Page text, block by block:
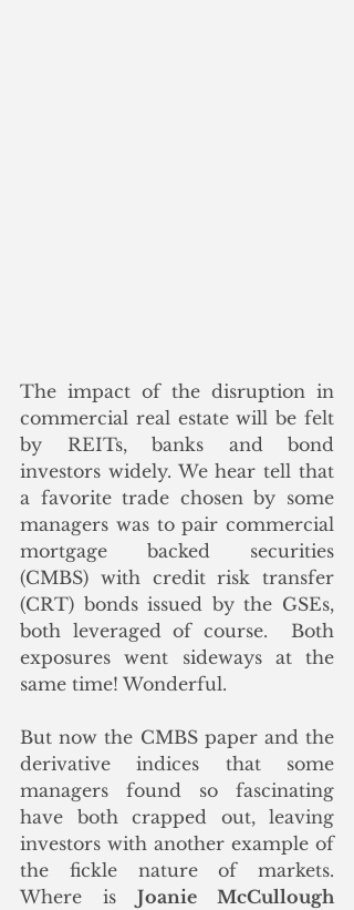
The impact of the disruption in
commercial real estate will be felt
by REITs, banks and bond
investors widely. We hear tell that
a favorite trade chosen by some
managers was to pair commercial
mortgage backed securities
(CMBS) with credit risk transfer
(CRT) bonds issued by the GSEs,
both leveraged of course.  Both
exposures went sideways at the
same time! Wonderful.
But now the CMBS paper and the
derivative indices that some
managers found so fascinating
have both crapped out, leaving
investors with another example of
the fickle nature of markets.
Where is Joanie McCullough